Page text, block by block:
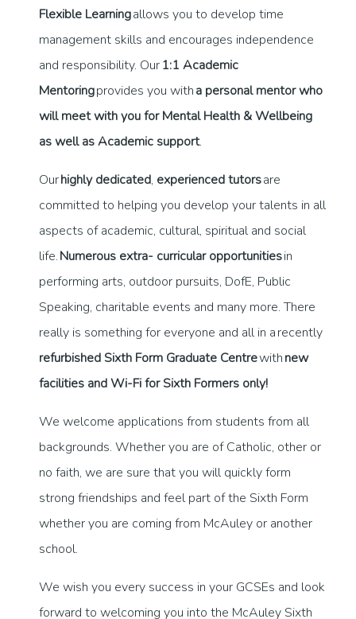
Flexible Learningallows you to develop time
management skills and encourages independence
and responsibility. Our1:1 Academic
Mentoringprovides you witha personal mentor who
will meet with you for Mental Health & Wellbeing
as well as Academic support.
Ourhighly dedicated, experienced tutorsare
committed to helping you develop your talents in all
aspects of academic, cultural, spiritual and social
life.Numerous extra- curricular opportunitiesin
performing arts, outdoor pursuits, DofE, Public
Speaking, charitable events and many more. There
really is something for everyone and all in a recently
refurbished Sixth Form Graduate Centrewithnew
facilities and Wi-Fi for Sixth Formers only!
We welcome applications from students from all
backgrounds. Whether you are of Catholic, other or
no faith, we are sure that you will quickly form
strong friendships and feel part of the Sixth Form
whether you are coming from McAuley or another
school.
We wish you every success in your GCSEs and look
forward to welcoming you into the McAuley Sixth